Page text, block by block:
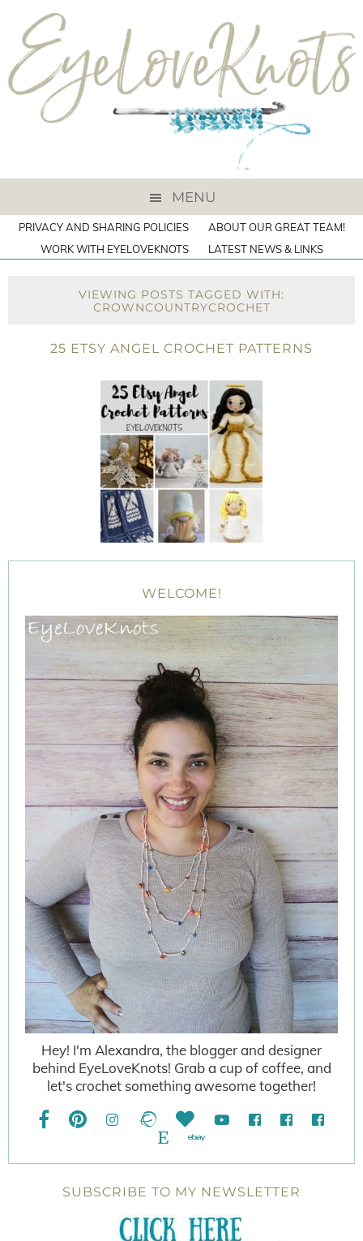
MENU
PRIVACY AND SHARING POLICIES
ABOUT OUR GREAT TEAM!
WORK WITH EYELOVEKNOTS
LATEST NEWS & LINKS
VIEWING POSTS TAGGED WITH:
CROWNCOUNTRYCROCHET
25 ETSY ANGEL CROCHET PATTERNS
WELCOME!
Hey! I'm Alexandra, the blogger and designer
behind EyeLoveKnots! Grab a cup of coffee, and
let's crochet something awesome together!
SUBSCRIBE TO MY NEWSLETTER